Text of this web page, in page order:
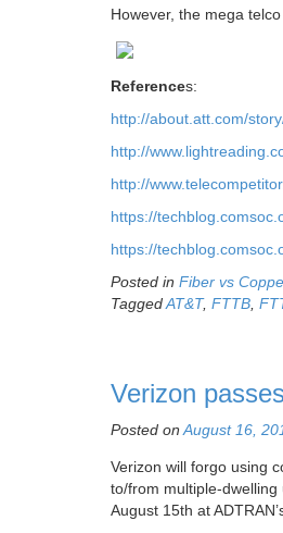
However, the mega
References:
http://about.att.com/
http://
http://
https://
https://
Posted in Fiber vs
TaggedAT&T, FTTB,
Verizon
Posted onAugust 16,
Verizon will forgo using
to/from multiple-dwelling
August 15th at